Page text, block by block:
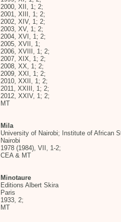
2000, XII, 1; 2;
2001, XIII, 1; 2;
2002, XIV, 1; 2;
2003, XV, 1; 2;
2004, XVI, 1; 2;
2005, XVII, 1;
2006, XVIII, 1; 2;
2007, XIX, 1; 2;
2008, XX, 1; 2;
2009, XXI, 1; 2;
2010, XXII, 1; 2;
2011, XXIII, 1; 2;
2012, XXIV, 1; 2;
MT
Mila
University of Nairobi; Institute of African
Nairobi
1978 (1984), VII, 1-2;
CEA & MT
Minotaure
Editions Albert Skira
Paris
1933, 2;
MT